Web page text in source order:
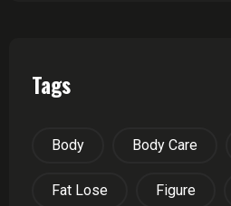
Tags
Body Body Care
Fat Lose Figure